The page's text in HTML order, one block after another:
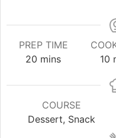
PREP TIME
20 mins
10
COURSE
Dessert, Snack